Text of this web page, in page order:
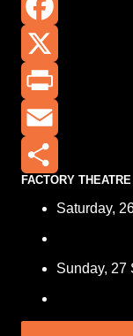
Facebook
X
Print
Email
FACTORY THEATRE
Saturday,
Sunday, 27